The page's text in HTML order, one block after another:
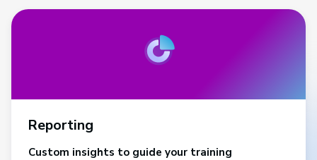
Reporting
Custom insights to guide your training